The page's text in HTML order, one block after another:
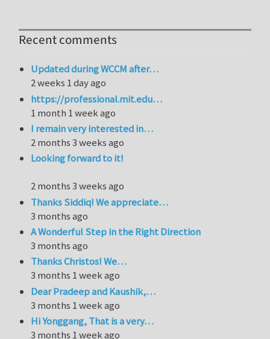
Recent comments
Updated during WCCM after…
2 weeks 1 day ago
https://professional.mit.edu…
1 month 1 week ago
I remain very interested in…
2 months 3 weeks ago
Looking forward to it!
2 months 3 weeks ago
Thanks Siddiq! We appreciate…
3 months ago
A Wonderful Step in the Right Direction
3 months ago
Thanks Christos! We…
3 months 1 week ago
Dear Pradeep and Kaushik,…
3 months 1 week ago
Hi Yonggang, That is a very…
3 months 1 week ago